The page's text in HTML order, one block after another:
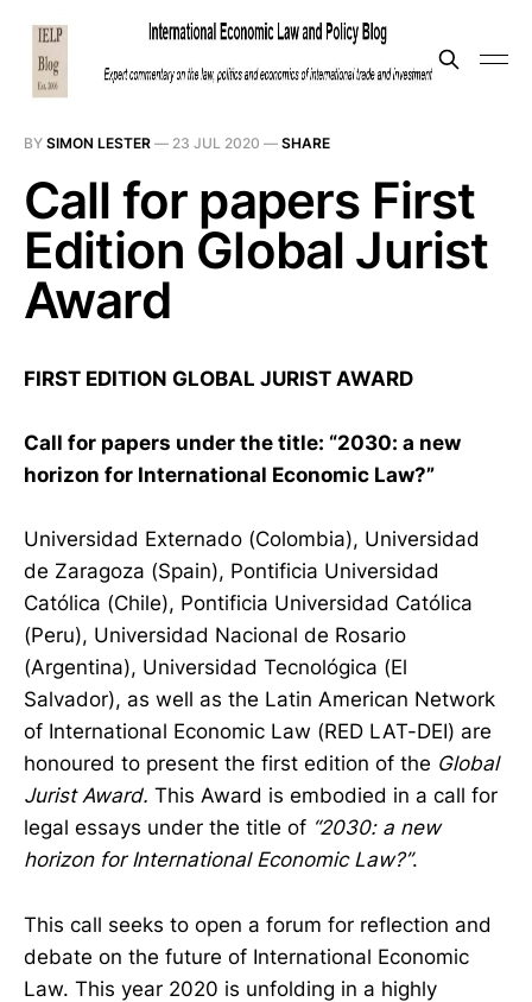
BY SIMON LESTER — 23 JUL 2020 — SHARE
Call for papers First
Edition Global Jurist
Award
FIRST EDITION GLOBAL JURIST AWARD
Call for papers under the title: “2030: a new
horizon for International Economic Law?”
Universidad Externado (Colombia), Universidad
de Zaragoza (Spain), Pontificia Universidad
Católica (Chile), Pontificia Universidad Católica
(Peru), Universidad Nacional de Rosario
(Argentina), Universidad Tecnológica (El
Salvador), as well as the Latin American Network
of International Economic Law (RED LAT-DEI) are
honoured to present the first edition of the Global
Jurist Award. This Award is embodied in a call for
legal essays under the title of “2030: a new
horizon for International Economic Law?”.
This call seeks to open a forum for reflection and
debate on the future of International Economic
Law. This year 2020 is unfolding in a highly